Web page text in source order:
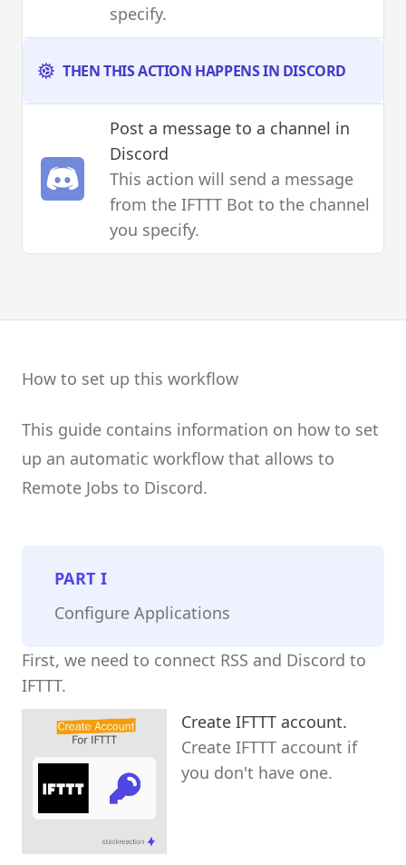
specify.
THEN THIS ACTION HAPPENS IN DISCORD
Post a message to a channel in
Discord
This action will send a message
from the IFTTT Bot to the channel
you specify.
How to set up this workflow
This guide contains information on how to set
up an automatic workflow that allows to
Remote Jobs to Discord.
PARTI
Configure Applications
First, we need to connect RSS and Discord to
IFTTT.
Create IFTTT account.
Create IFTTT account if
you don't have one.